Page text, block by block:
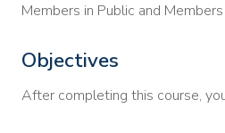
Members in Public and
Objectives
After completing this course,